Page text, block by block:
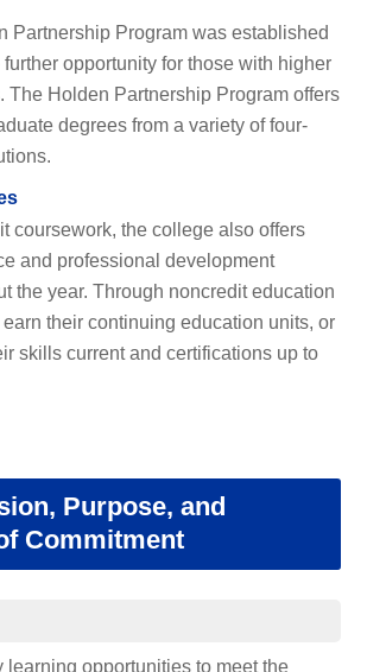
Partnership Program was established
opportunity for those with higher
The Holden Partnership Program offers
degrees from a variety of four-
coursework, the college also offers
and professional development
the year. Through noncredit education
their continuing education units, or
skills current and certifications up to
Purpose, and
Commitment
learning opportunities to meet the